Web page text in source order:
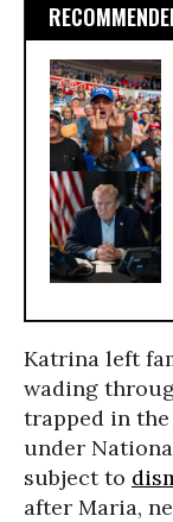
Katrina left
wading
trapped in
under
subject to
after Maria,